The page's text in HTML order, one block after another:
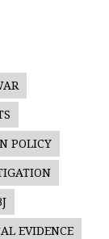
POLICY
EVIDENCE